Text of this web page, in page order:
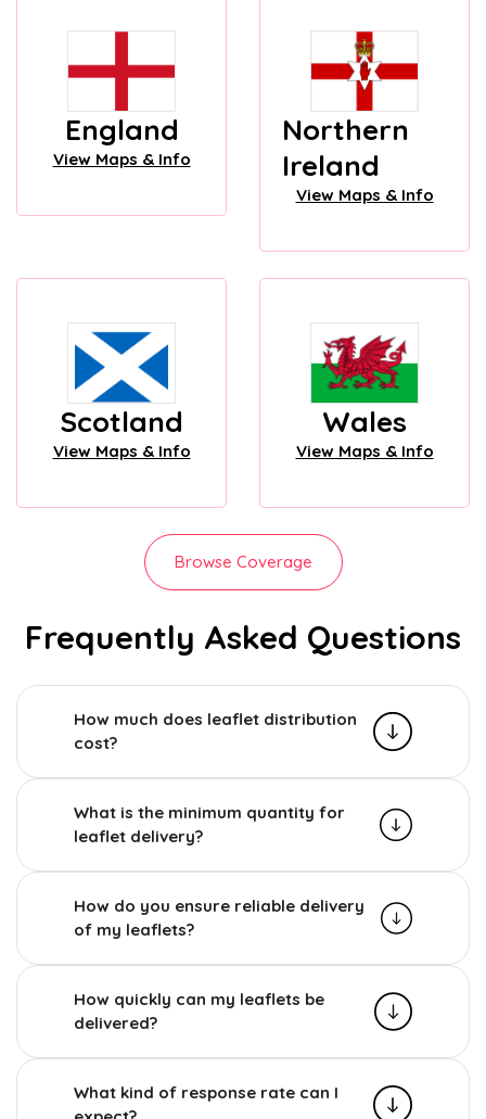
England
View Maps & Info
Northern
Ireland
View Maps & Info
Scotland
View Maps & Info
Wales
View Maps & Info
Browse Coverage
Frequently Asked Questions
How much does leaflet distribution
cost?
What is the minimum quantity for
leaflet delivery?
How do you ensure reliable delivery
of my leaflets?
How quickly can my leaflets be
delivered?
What kind of response rate can I